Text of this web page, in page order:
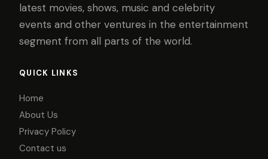
latest movies, shows, music and celebrity
events and other ventures in the entertainment
segment from all parts of the world.
QUICK LINKS
Home
About Us
Privacy Policy
Contact us